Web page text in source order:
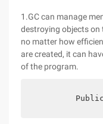
1.GC can manage
destroying objects on
no matter how
are created, it can
of the program.